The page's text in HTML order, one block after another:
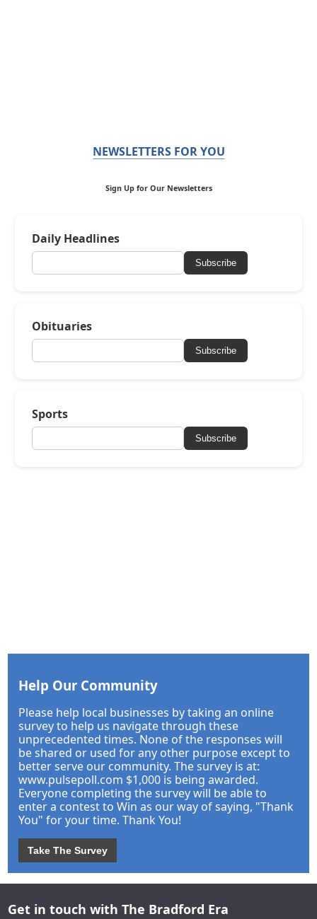
NEWSLETTERS FOR YOU
Sign Up for Our Newsletters
Daily Headlines
Subscribe
Obituaries
Subscribe
Sports
Subscribe
Help Our Community
Please help local businesses by taking an online
survey to help us navigate through these
unprecedented times. None of the responses will
be shared or used for any other purpose except to
better serve our community. The survey is at:
www.pulsepoll.com $1,000 is being awarded.
Everyone completing the survey will be able to
enter a contest to Win as our way of saying, "Thank
You" for your time. Thank You!
Take The Survey
Get in touch with The Bradford Era